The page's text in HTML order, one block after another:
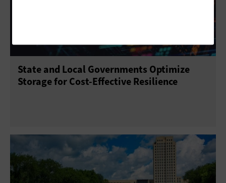
State and Local Governments Optimize
Storage for Cost-Effective Resilience